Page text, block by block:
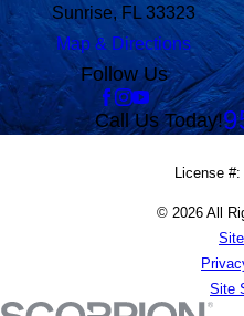
Sunrise, FL 33323
Map & Directions
Follow Us
Call Us Today!
License #:
© 2026 All
Site